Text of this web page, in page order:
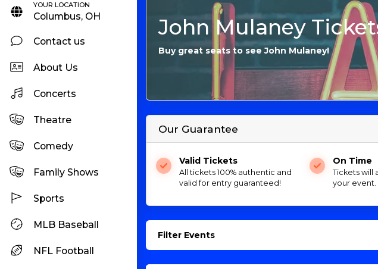
YOUR LOCATION
Columbus, OH
Contact us
About Us
Concerts
Theatre
Comedy
Family Shows
Sports
MLB Baseball
NFL Football
John Mulaney
Buy great seats to see John Mulaney!
Our Guarantee
Valid Tickets
All tickets 100% authentic and
valid for entry guaranteed!
On Time
Tickets will
your event.
Filter Events